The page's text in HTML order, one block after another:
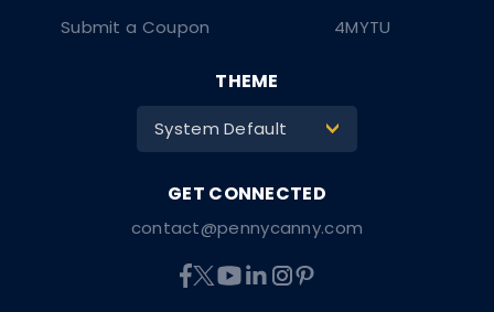
4MYTU
Submit a Coupon
contact@pennycanny.com
THEME
System Default >